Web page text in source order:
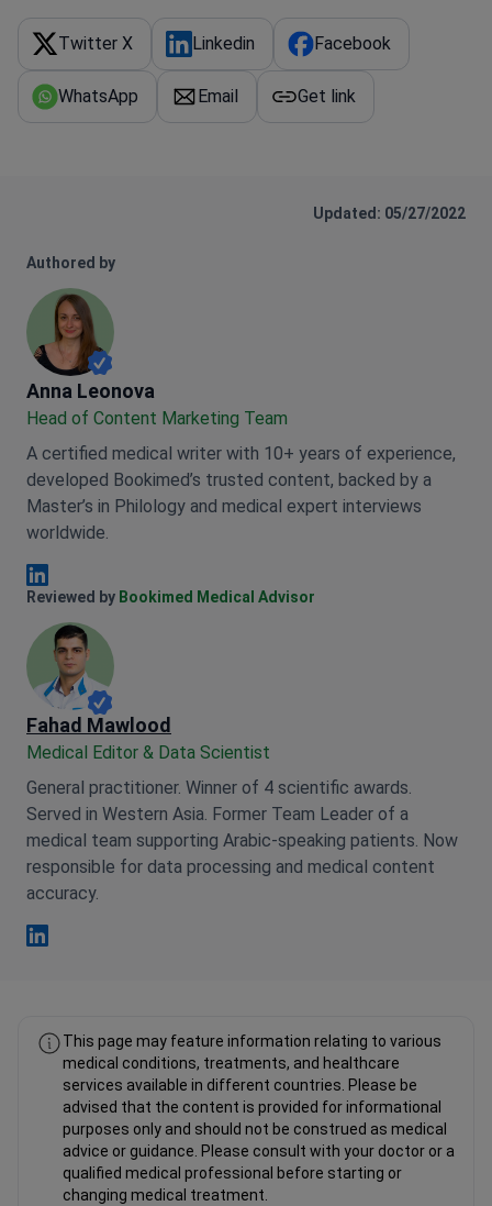
Twitter X Linkedin Facebook
WhatsApp Email Get link
Updated: 05/27/2022
Authored by
Anna Leonova
Anna Leonova
Head of Content Marketing Team
A certified medical writer with 10+ years of experience,
developed Bookimed’s trusted content, backed by a
Master’s in Philology and medical expert interviews
worldwide.
Anna Leonova Linkedin
Reviewed by Bookimed Medical Advisor
Fahad Mawlood
Medical Editor & Data Scientist
General practitioner. Winner of 4 scientific awards.
Served in Western Asia. Former Team Leader of a
medical team supporting Arabic-speaking patients. Now
responsible for data processing and medical content
accuracy.
This page may feature information relating to various
medical conditions, treatments, and healthcare
services available in different countries. Please be
advised that the content is provided for informational
purposes only and should not be construed as medical
advice or guidance. Please consult with your doctor or a
qualified medical professional before starting or
changing medical treatment.